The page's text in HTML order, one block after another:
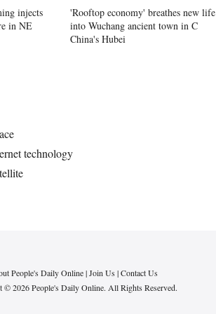
injects
in NE
'Rooftop economy' breathes new life
into Wuchang ancient town in C
China's Hubei
technology
People's Daily Online|Join Us|Contact Us
© 2026 People's Daily Online. All Rights Reserved.